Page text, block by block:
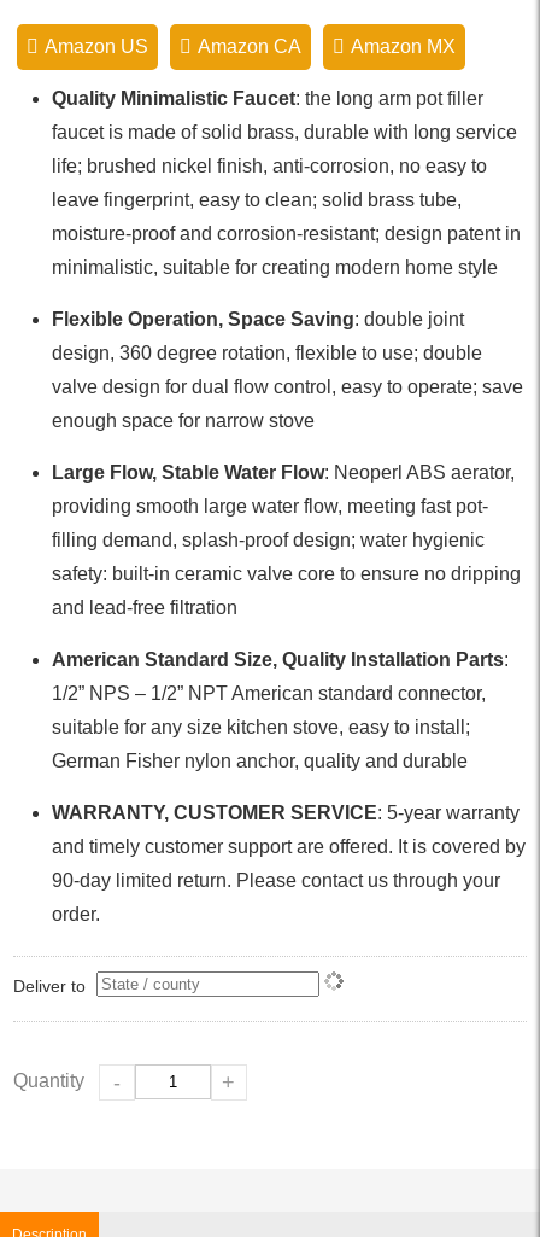
Amazon US Amazon CA Amazon MX
Quality Minimalistic Faucet: the long arm pot filler
faucet is made of solid brass, durable with long service
life; brushed nickel finish, anti-corrosion, no easy to
leave fingerprint, easy to clean; solid brass tube,
moisture-proof and corrosion-resistant; design patent in
minimalistic, suitable for creating modern home style
Flexible Operation, Space Saving: double joint
design, 360 degree rotation, flexible to use; double
valve design for dual flow control, easy to operate; save
enough space for narrow stove
Large Flow, Stable Water Flow: Neoperl ABS aerator,
providing smooth large water flow, meeting fast pot-
filling demand, splash-proof design; water hygienic
safety: built-in ceramic valve core to ensure no dripping
and lead-free filtration
American Standard Size, Quality Installation Parts:
1/2” NPS – 1/2” NPT American standard connector,
suitable for any size kitchen stove, easy to install;
German Fisher nylon anchor, quality and durable
WARRANTY, CUSTOMER SERVICE: 5-year warranty
and timely customer support are offered. It is covered by
90-day limited return. Please contact us through your
order.
Deliver to
Quantity - +